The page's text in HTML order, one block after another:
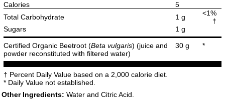
Calories
5
Total Carbohydrate
1 g
<1%
†
Sugars
1 g
Certified Organic Beetroot (Beta vulgaris) (juice and
powder reconstituted with filtered water)
30 g *
† Percent Daily Value based on a 2,000 calorie diet.
* Daily Value not established.
Other Ingredients: Water and Citric Acid.